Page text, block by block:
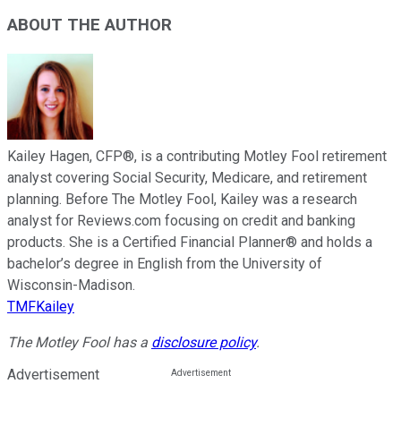
ABOUT THE AUTHOR
Kailey Hagen, CFP®, is a contributing Motley Fool retirement
analyst covering Social Security, Medicare, and retirement
planning. Before The Motley Fool, Kailey was a research
analyst for Reviews.com focusing on credit and banking
products. She is a Certified Financial Planner® and holds a
bachelor’s degree in English from the University of
Wisconsin-Madison.
TMFKailey
The Motley Fool has a disclosure policy.
Advertisement